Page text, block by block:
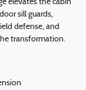
elevates the cabin
sill guards,
defense, and
transformation.